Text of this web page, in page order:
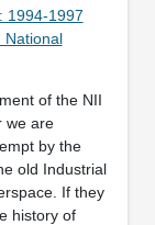
1994-1997
National
of the NII
we are
by the
old Industrial
If they
history of